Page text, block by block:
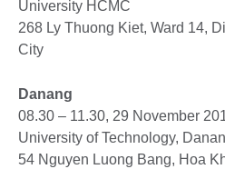
University HCMC
268 Ly Thuong Kiet, Ward 14,
City
Danang
08.30 – 11.30, 29 November
University of Technology,
54 Nguyen Luong Bang, Hoa